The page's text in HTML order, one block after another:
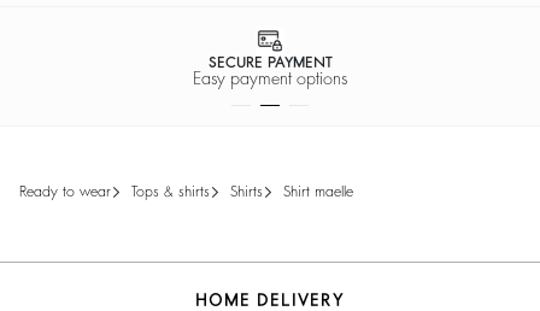
SECURE PAYMENT
Easy payment options
ready to wear tops & shirts shirts shirt maelle
HOME DELIVERY